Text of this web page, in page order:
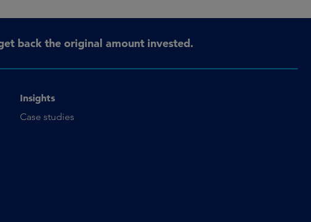
back the original amount invested.
Insights
Case studies